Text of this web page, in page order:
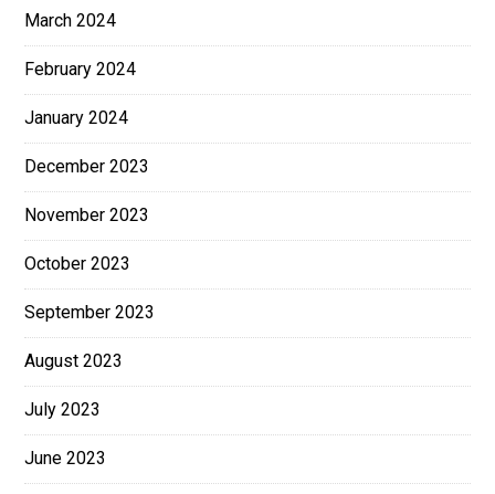
March 2024
February 2024
January 2024
December 2023
November 2023
October 2023
September 2023
August 2023
July 2023
June 2023